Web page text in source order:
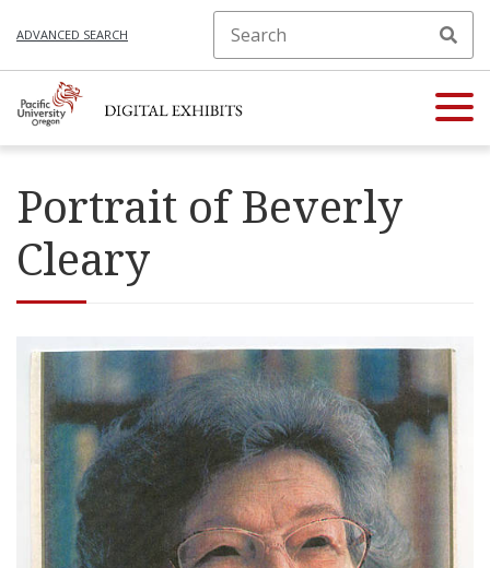
ADVANCED SEARCH
Portrait of Beverly
Cleary